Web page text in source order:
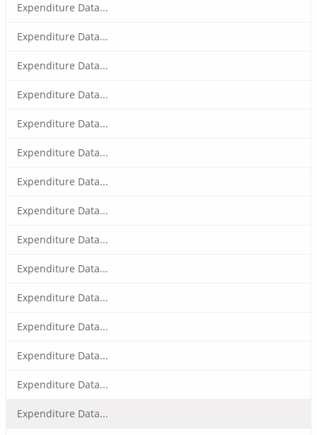
Expenditure Data...
Expenditure Data...
Expenditure Data...
Expenditure Data...
Expenditure Data...
Expenditure Data...
Expenditure Data...
Expenditure Data...
Expenditure Data...
Expenditure Data...
Expenditure Data...
Expenditure Data...
Expenditure Data...
Expenditure Data...
Expenditure Data...